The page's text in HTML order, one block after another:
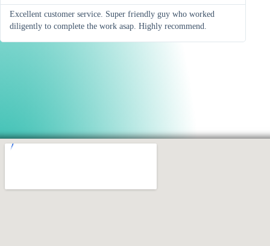
Excellent customer service. Super friendly guy who worked
diligently to complete the work asap. Highly recommend.